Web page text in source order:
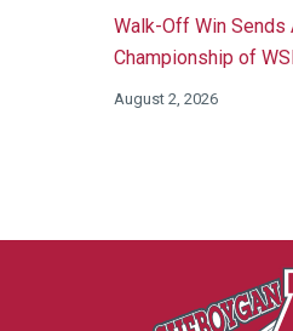
Walk-Off Win Sends
Championship of
August 2, 2026